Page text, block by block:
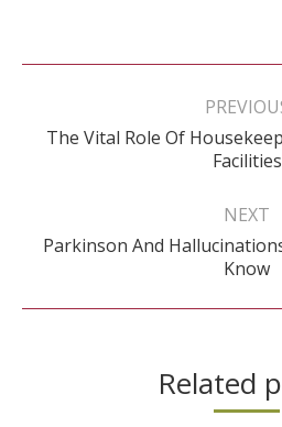
Post
post:
The Vital Role Of
Facilities
NEXT
Next
post:
Parkinson And
Know
Related